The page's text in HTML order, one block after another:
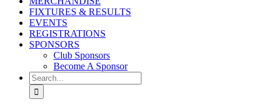
FIXTURES & RESULTS
EVENTS
REGISTRATIONS
SPONSORS
Club Sponsors
Become A Sponsor
Search
for: